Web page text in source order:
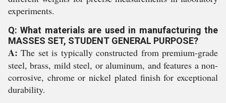
experiments.
Q: What materials are used in manufacturing the
MASSES SET, STUDENT GENERAL PURPOSE?
A: The set is typically constructed from premium-grade
steel, brass, mild steel, or aluminum, and features a non-
corrosive, chrome or nickel plated finish for exceptional
durability.